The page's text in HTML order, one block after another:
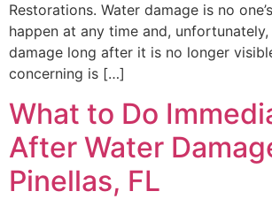
Restorations. Water damage is no
happen at any time and,
damage long after it is no longer
concerning is […]
What to Do
After Water
Pinellas, FL